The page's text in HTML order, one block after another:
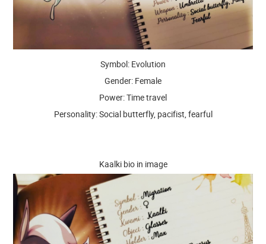
Symbol: Evolution
Gender: Female
Power: Time travel
Personality: Social butterfly, pacifist, fearful
Kaalki bio in image